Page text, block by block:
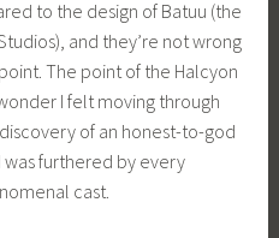
to the design of Batuu (the
and they’re not wrong
The point of the Halcyon
I felt moving through
of an honest-to-god
furthered by every
cast.